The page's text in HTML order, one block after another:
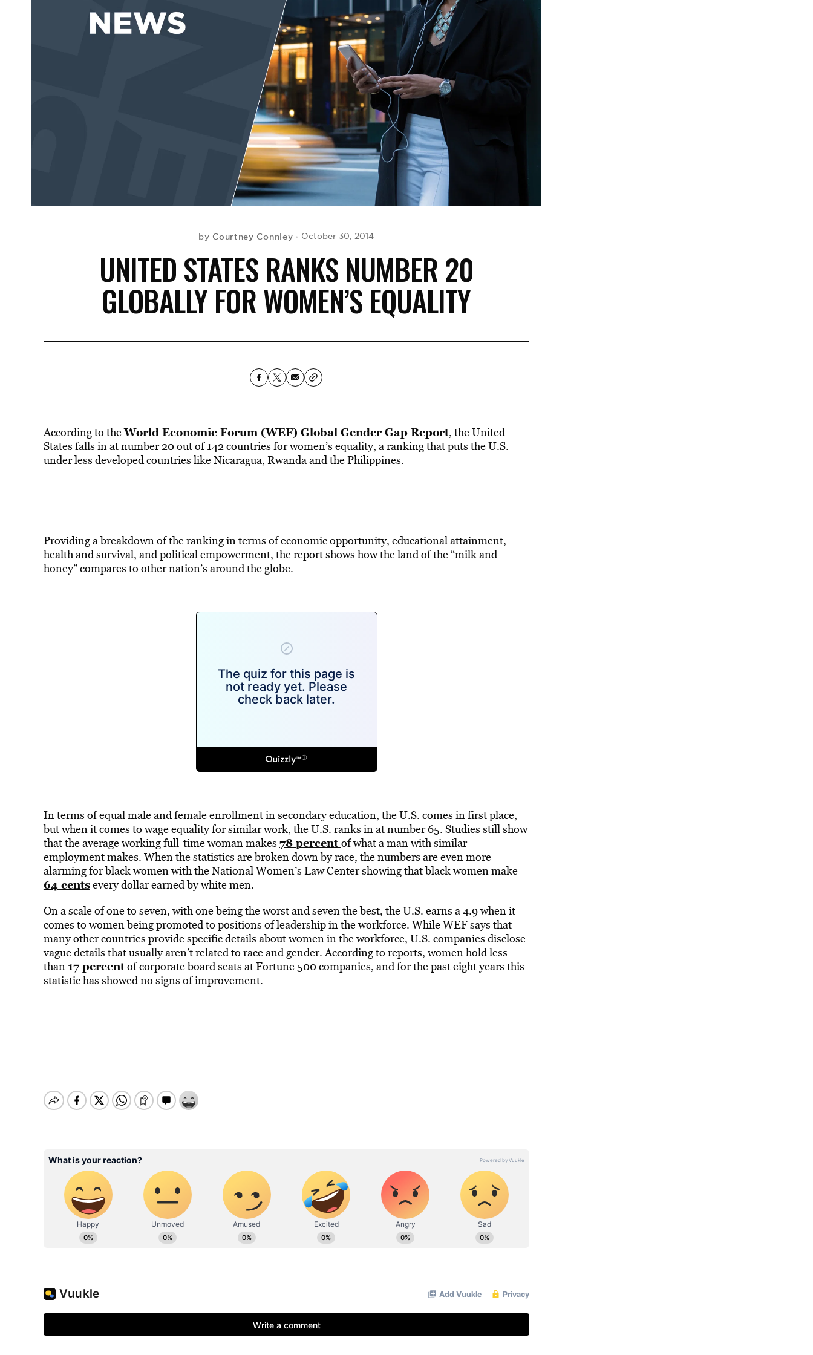
by Courtney Connley October 30, 2014
UNITED STATES RANKS NUMBER 20
GLOBALLY FOR WOMEN’S EQUALITY
According to theWorld Economic Forum (WEF) Global Gender Gap Report, the United
States falls in at number 20 out of 142 countries for women’s equality, a ranking that puts the U.S.
under less developed countries like Nicaragua, Rwanda and the Philippines.
Providing a breakdown of the ranking in terms of economic opportunity, educational attainment,
health and survival, and political empowerment, the report shows how the land of the “milk and
honey” compares to other nation’s around the globe.
In terms of equal male and female enrollment in secondary education, the U.S. comes in first place,
but when it comes to wage equality for similar work, the U.S. ranks in at number 65. Studies still show
that the average working full-time woman makes 78 percent of what a man with similar
employment makes. When the statistics are broken down by race, the numbers are even more
alarming for black women with the National Women’s Law Center showing that black women make
64 centsevery dollar earned by white men.
On a scale of one to seven, with one being the worst and seven the best, the U.S. earns a 4.9 when it
comes to women being promoted to positions of leadership in the workforce. While WEF says that
many other countries provide specific details about women in the workforce, U.S. companies disclose
vague details that usually aren’t related to race and gender. According to reports, women hold less
than 17 percentof corporate board seats at Fortune 500 companies, and for the past eight years this
statistic has showed no signs of improvement.